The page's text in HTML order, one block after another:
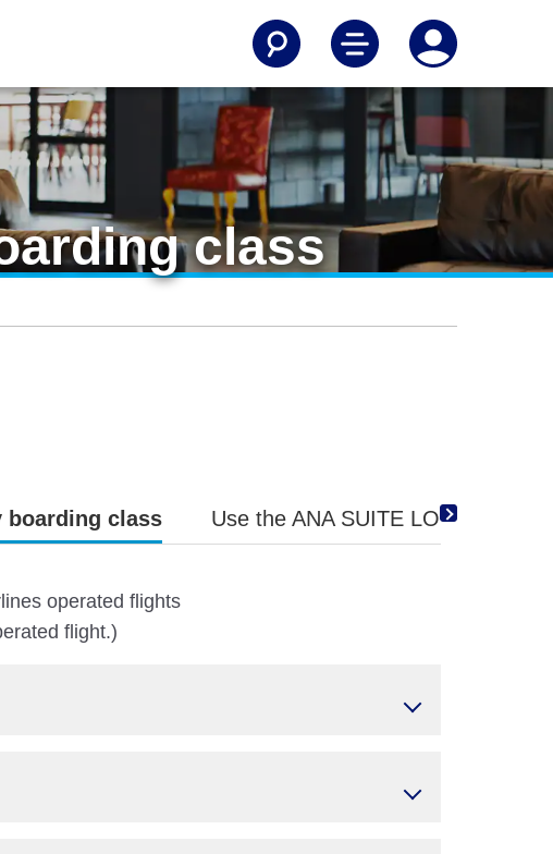
class
boarding class Use the ANA SUITE LOUNGE
operated flights
flight.)